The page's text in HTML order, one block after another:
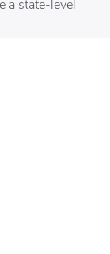
a state-level